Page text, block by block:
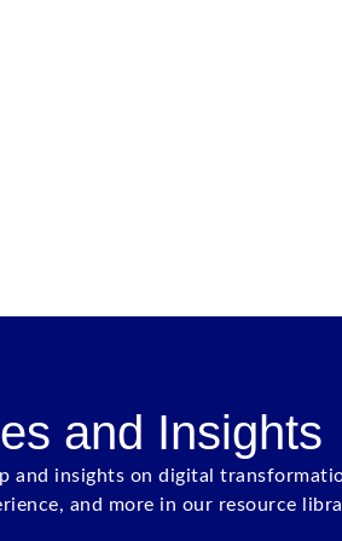
and Insights
and insights on digital
and more in our resource